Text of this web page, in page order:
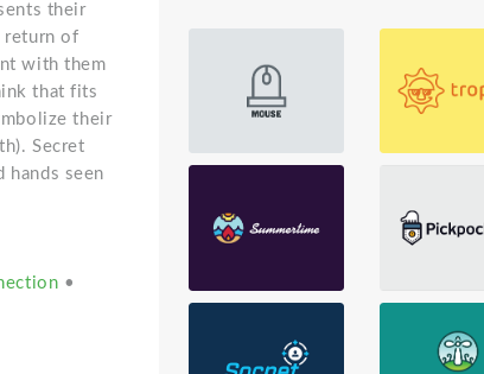
their
return of
with them
that fits
their
Secret
seen
•